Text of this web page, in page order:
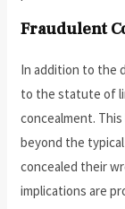
Fraudulent
In addition to the
to the statute of
concealment.
beyond the
concealed their
implications are